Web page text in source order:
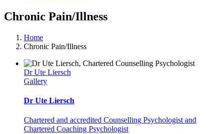
Chronic Pain/Illness
Home
Chronic Pain/Illness
Dr Ute Liersch
Gallery
Dr Ute Liersch
Chartered and accredited Counselling Psychologist and
Chartered Coaching Psychologist